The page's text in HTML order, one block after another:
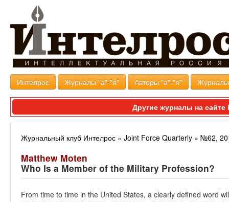
Интелрос Журналы "а"-"я" Авторы "а"-"я"
Другие журналы на
Журнальный клуб Интелрос » Joint Force Quarterly » №62,
Matthew Moten
Who Is a Member of the Military Profession?
From time to time in the United States, a clearly defined word